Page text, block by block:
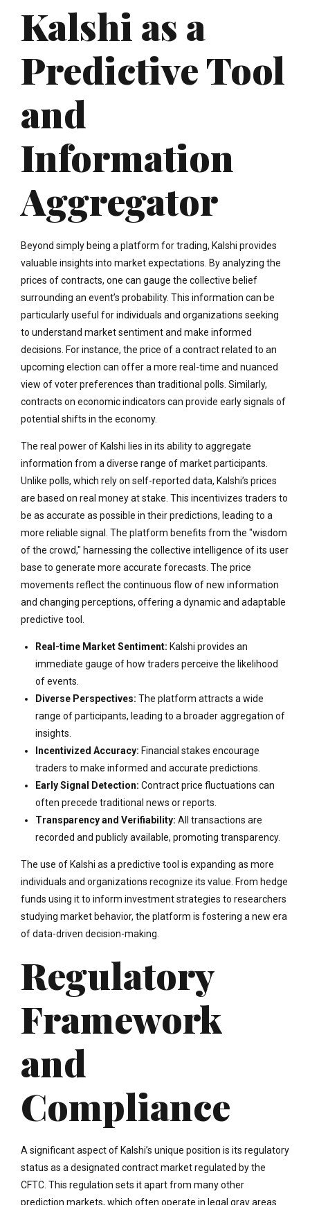
Kalshi as a
Predictive Tool
and
Information
Aggregator
Beyond simply being a platform for trading, Kalshi provides
valuable insights into market expectations. By analyzing the
prices of contracts, one can gauge the collective belief
surrounding an event’s probability. This information can be
particularly useful for individuals and organizations seeking
to understand market sentiment and make informed
decisions. For instance, the price of a contract related to an
upcoming election can offer a more real-time and nuanced
view of voter preferences than traditional polls. Similarly,
contracts on economic indicators can provide early signals of
potential shifts in the economy.
The real power of Kalshi lies in its ability to aggregate
information from a diverse range of market participants.
Unlike polls, which rely on self-reported data, Kalshi’s prices
are based on real money at stake. This incentivizes traders to
be as accurate as possible in their predictions, leading to a
more reliable signal. The platform benefits from the "wisdom
of the crowd," harnessing the collective intelligence of its user
base to generate more accurate forecasts. The price
movements reflect the continuous flow of new information
and changing perceptions, offering a dynamic and adaptable
predictive tool.
Real-time Market Sentiment: Kalshi provides an
immediate gauge of how traders perceive the likelihood
of events.
Diverse Perspectives: The platform attracts a wide
range of participants, leading to a broader aggregation of
insights.
Incentivized Accuracy: Financial stakes encourage
traders to make informed and accurate predictions.
Early Signal Detection: Contract price fluctuations can
often precede traditional news or reports.
Transparency and Verifiability: All transactions are
recorded and publicly available, promoting transparency.
The use of Kalshi as a predictive tool is expanding as more
individuals and organizations recognize its value. From hedge
funds using it to inform investment strategies to researchers
studying market behavior, the platform is fostering a new era
of data-driven decision-making.
Regulatory
Framework
and
Compliance
A significant aspect of Kalshi’s unique position is its regulatory
status as a designated contract market regulated by the
CFTC. This regulation sets it apart from many other
prediction markets, which often operate in legal gray areas.